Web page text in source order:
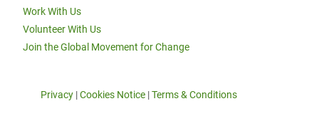
Work With Us
Volunteer With Us
Join the Global Movement for Change
Privacy |Cookies Notice |Terms & Conditions